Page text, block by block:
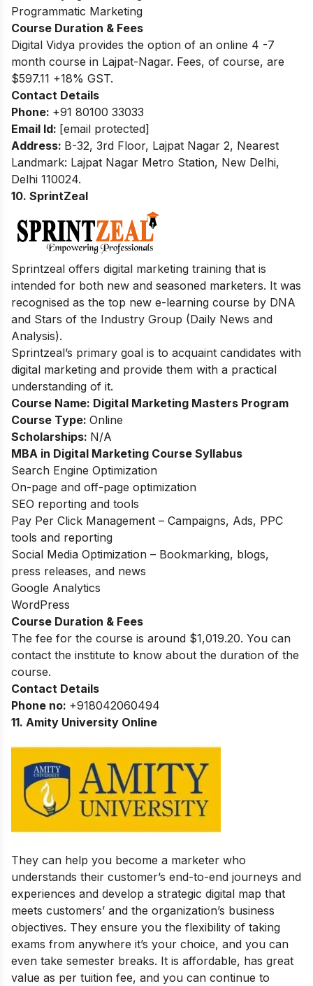
Programmatic Marketing
Course Duration & Fees
Digital Vidya provides the option of an online 4 -7
month course in Lajpat-Nagar. Fees, of course, are
$597.11 +18% GST.
Contact Details
Phone: +91 80100 33033
Email Id: [email protected]
Address: B-32, 3rd Floor, Lajpat Nagar 2, Nearest
Landmark: Lajpat Nagar Metro Station, New Delhi,
Delhi 110024.
10. SprintZeal
Sprintzeal offers digital marketing training that is
intended for both new and seasoned marketers. It was
recognised as the top new e-learning course by DNA
and Stars of the Industry Group (Daily News and
Analysis).
Sprintzeal’s primary goal is to acquaint candidates with
digital marketing and provide them with a practical
understanding of it.
Course Name: Digital Marketing Masters Program
Course Type: Online
Scholarships: N/A
MBA in Digital Marketing Course Syllabus
Search Engine Optimization
On-page and off-page optimization
SEO reporting and tools
Pay Per Click Management – Campaigns, Ads, PPC
tools and reporting
Social Media Optimization – Bookmarking, blogs,
press releases, and news
Google Analytics
WordPress
Course Duration & Fees
The fee for the course is around $1,019.20. You can
contact the institute to know about the duration of the
course.
Contact Details
Phone no: +918042060494
11. Amity University Online
They can help you become a marketer who
understands their customer’s end-to-end journeys and
experiences and develop a strategic digital map that
meets customers’ and the organization’s business
objectives. They ensure you the flexibility of taking
exams from anywhere it’s your choice, and you can
even take semester breaks. It is affordable, has great
value as per tuition fee, and you can continue to